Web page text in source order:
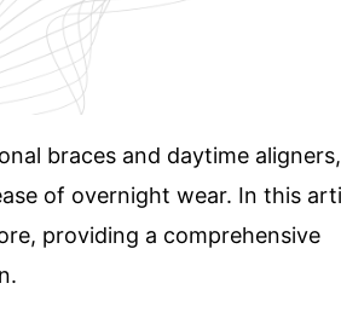
braces and daytime aligners,
of overnight wear. In this
providing a comprehensive